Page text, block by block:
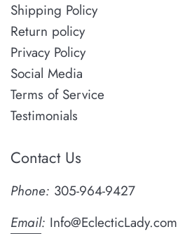
Shipping Policy
Return policy
Privacy Policy
Social Media
Terms of Service
Testimonials
Contact Us
Phone: 305-964-9427
Email: Info@EclecticLady.com